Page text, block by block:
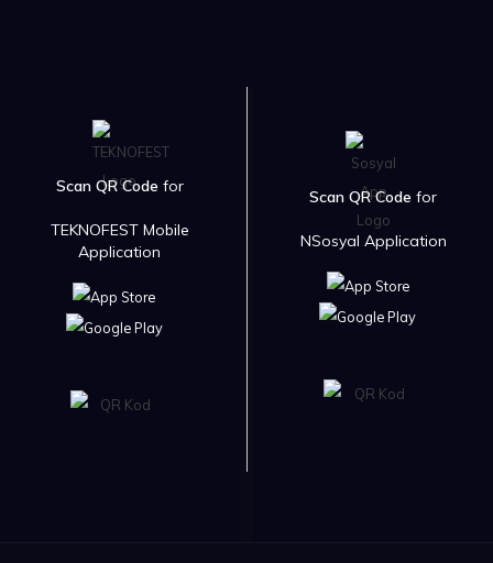
Scan QR Code for
TEKNOFEST Mobile
Application
Scan QR Code for
NSosyal Application